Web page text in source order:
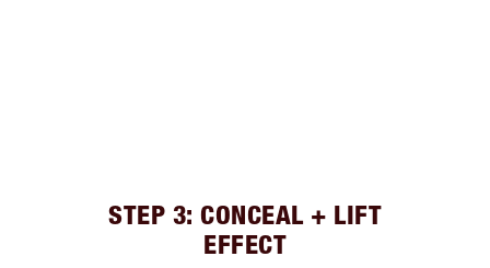
STEP 3: CONCEAL + LIFT
EFFECT